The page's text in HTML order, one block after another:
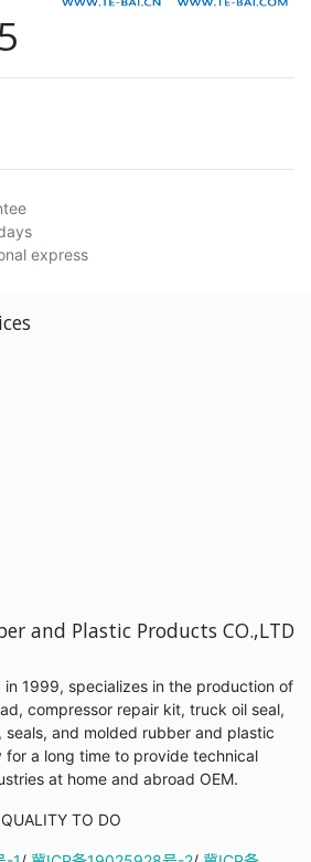
express
and Plastic Products CO.,LTD
1999, specializes in the production of
compressor repair kit, truck oil seal,
and molded rubber and plastic
a long time to provide technical
at home and abroad OEM.
TO DO